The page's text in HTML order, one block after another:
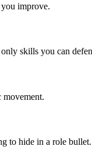
improve.
skills you can
movement.
to hide in a role bullet.